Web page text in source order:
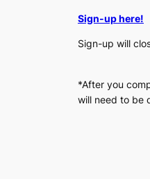
Sign-up here!
Sign-up will
*After you
will need to be